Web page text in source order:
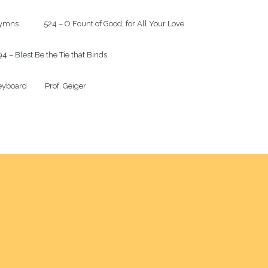
524 – O Fount of Good, for All Your Love
– Blest Be the Tie that Binds
Prof. Geiger